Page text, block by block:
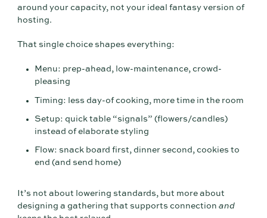
around your capacity, not your ideal fantasy version of
hosting.
That single choice shapes everything:
Menu: prep-ahead, low-maintenance, crowd-
pleasing
Timing: less day-of cooking, more time in the room
Setup: quick table “signals” (flowers/candles)
instead of elaborate styling
Flow: snack board first, dinner second, cookies to
end (and send home)
It’s not about lowering standards, but more about
designing a gathering that supports connectionand